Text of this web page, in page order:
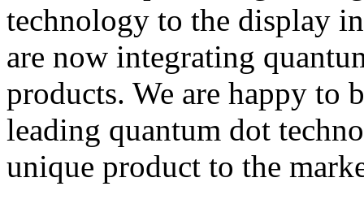
technology to the display
are now integrating
products. We are happy to
leading quantum dot
unique product to the